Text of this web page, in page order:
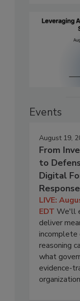
Events
August 19,
From
to
Digital
Response
LIVE:
EDT We'll
deliver
reasoning
what
evidence-